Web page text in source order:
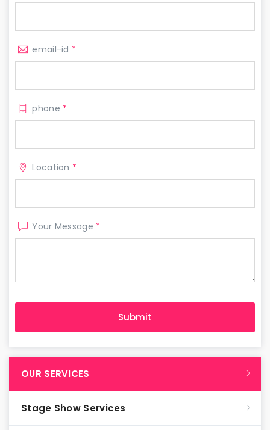
email-id *
phone *
Location *
Your Message *
OUR SERVICES
Stage Show Services